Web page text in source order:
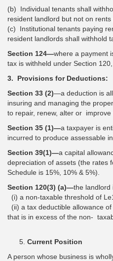
(b) Individual tenants shall
resident landlord but not on
(c) Institutional tenants paying
resident landlords shall withhold
Section 124—where a payment
tax is withheld under Section
3. Provisions for Deductions:
Section 33 (2)—a deduction is
insuring and managing the
to repair, renew, alter or improve
Section 35 (1)—a taxpayer is
incurred to produce assessable
Section 39(1)—a capital
depreciation of assets (the rates
Schedule is 15%, 10% & 5%).
Section 120(3) (a)—the landlord
(i) a non-taxable threshold of
(ii) a tax deductible allowance
that is in excess of the non-
Current Position
A person whose business is